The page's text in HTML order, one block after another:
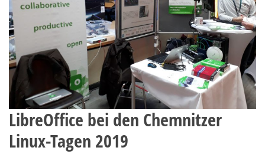
LibreOffice bei den Chemnitzer
Linux-Tagen 2019